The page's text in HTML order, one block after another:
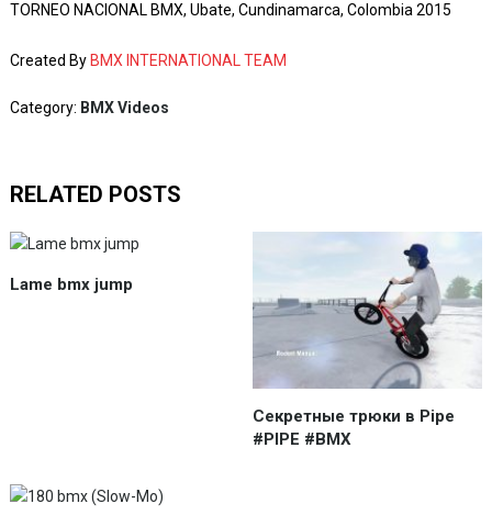
TORNEO NACIONAL BMX, Ubate, Cundinamarca, Colombia 2015
Created By BMX INTERNATIONAL TEAM
Category: BMX Videos
RELATED POSTS
Lame bmx jump
Секретные трюки в Pipe
#PIPE #BMX